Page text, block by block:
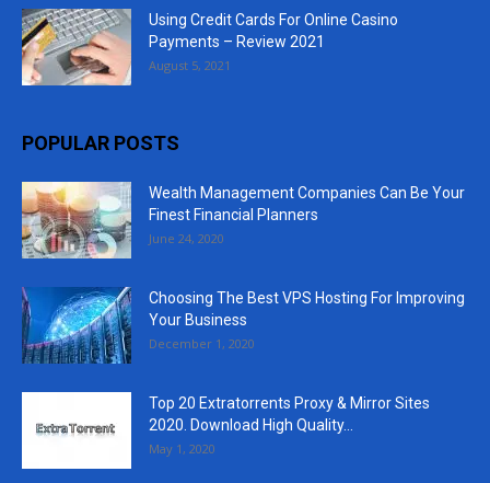
Using Credit Cards For Online Casino
Payments – Review 2021
August 5, 2021
POPULAR POSTS
Wealth Management Companies Can Be Your
Finest Financial Planners
June 24, 2020
Choosing The Best VPS Hosting For Improving
Your Business
December 1, 2020
Top 20 Extratorrents Proxy & Mirror Sites
2020. Download High Quality...
May 1, 2020